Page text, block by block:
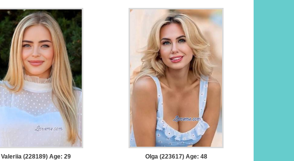
Valeriia (228189) Age: 29
Olga (223617) Age: 48